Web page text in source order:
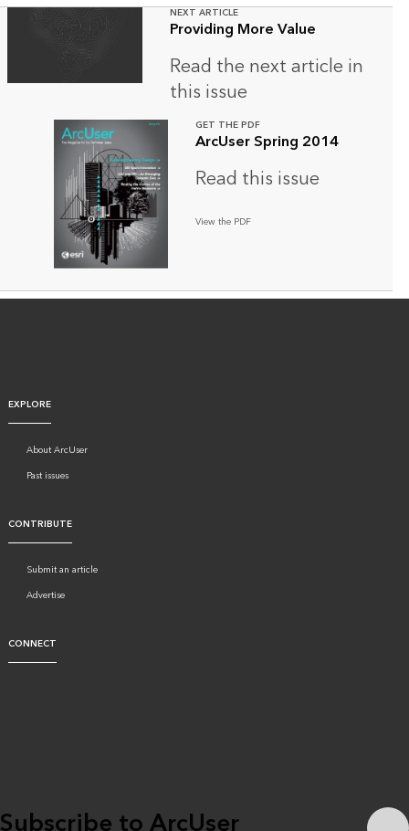
NEXT ARTICLE
Providing More Value
Read the next article in
this issue
GET THE PDF
ArcUser Spring 2014
Read this issue
View the PDF
EXPLORE
About ArcUser
Past issues
CONTRIBUTE
Submit an article
Advertise
CONNECT